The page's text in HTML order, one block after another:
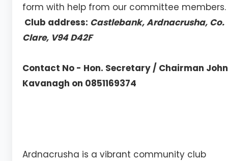
form with help from our committee members.
Club address: Castlebank, Ardnacrusha, Co.
Clare, V94 D42F
Contact No - Hon. Secretary / Chairman John
Kavanagh on 0851169374
Ardnacrusha is a vibrant community club